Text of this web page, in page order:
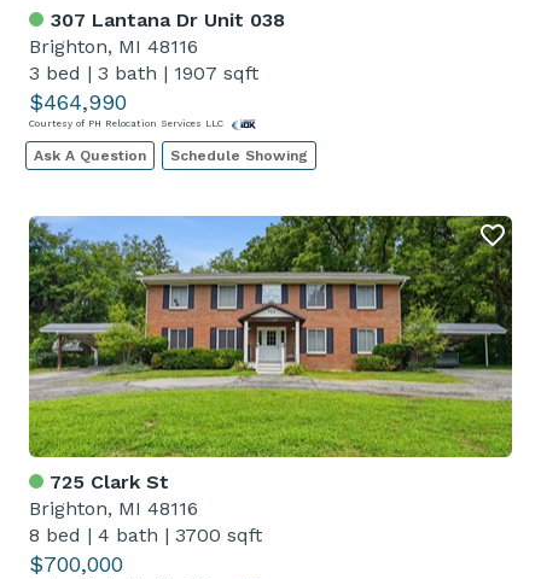
307 Lantana Dr Unit 038
Brighton, MI 48116
3 bed | 3 bath | 1907 sqft
$464,990
Courtesy of PH Relocation Services LLC
Ask A Question Schedule Showing
725 Clark St
Brighton, MI 48116
8 bed | 4 bath | 3700 sqft
$700,000